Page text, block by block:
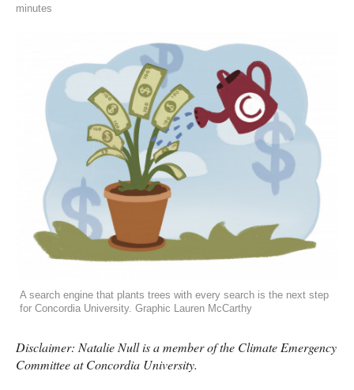
minutes
A search engine that plants trees with every search is the next step
for Concordia University. Graphic Lauren McCarthy
Disclaimer: Natalie Null is a member of the Climate Emergency
Committee at Concordia University.